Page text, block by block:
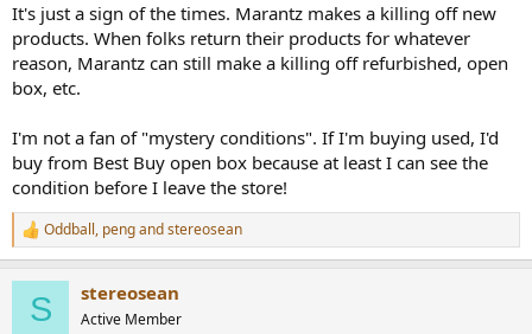
It's just a sign of the times. Marantz makes a killing off new
products. When folks return their products for whatever
reason, Marantz can still make a killing off refurbished, open
box, etc.
I'm not a fan of "mystery conditions". If I'm buying used, I'd
buy from Best Buy open box because at least I can see the
condition before I leave the store!
R
e
Oddball, pengandstereosean
S stereosean
Active Member